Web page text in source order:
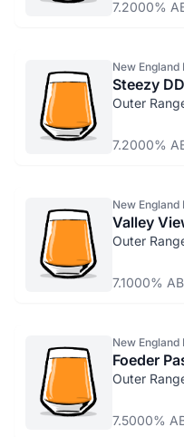
7.2000%
New England
Steezy
Outer
7.2000%
New England
Valley
Outer
7.1000%
New England
Foeder
Outer
7.5000%